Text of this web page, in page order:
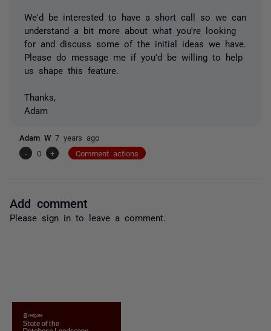
We'd be interested to have a short call so we can
understand a bit more about what you're looking
for and discuss some of the initial ideas we have.
Please do message me if you'd be willing to help
us shape this feature.
Thanks,
Adam
Adam W 7 years ago
-
0 + Comment actions
Add comment
Please sign in to leave a comment.